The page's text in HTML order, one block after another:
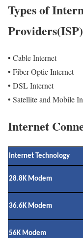
Types of
• Cable Internet
• Fiber Optic Internet
• DSL Internet
• Satellite and Mobile
Internet
Internet Technology
28.8K Modem
36.6K Modem
56K Modem